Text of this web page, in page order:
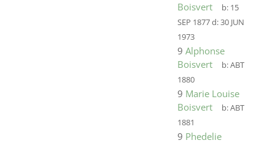
Boisvert
b: 15
SEP 1877d:30 JUN
1973
9 Alphonse
Boisvert
b:ABT
1880
9 Marie Louise
Boisvert
b:ABT
1881
9 Phedelie